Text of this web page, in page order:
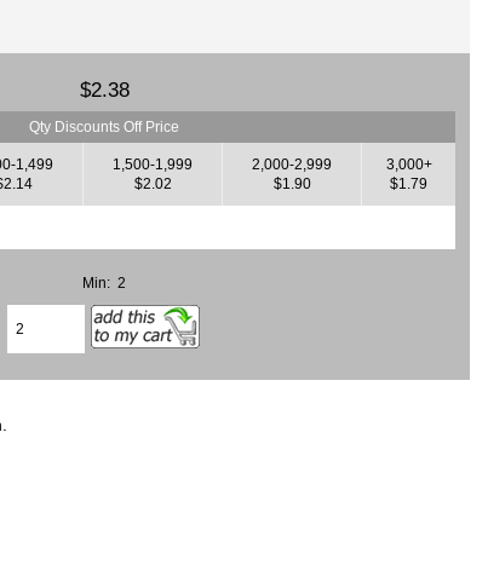
$2.38
Qty Discounts Off Price
1,499
1,500-1,999
$2.02
2,000-2,999
$1.90
3,000+
$1.79
Min: 2